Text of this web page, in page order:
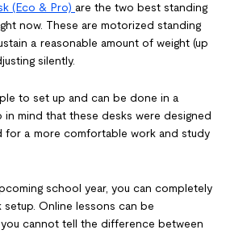
(Eco & Pro) are the two best standing
now. These are motorized standing
a reasonable amount of weight (up
silently.
to set up and can be done in a
in mind that these desks were designed
for a more comfortable work and study
school year, you can completely
Online lessons can be
cannot tell the difference between